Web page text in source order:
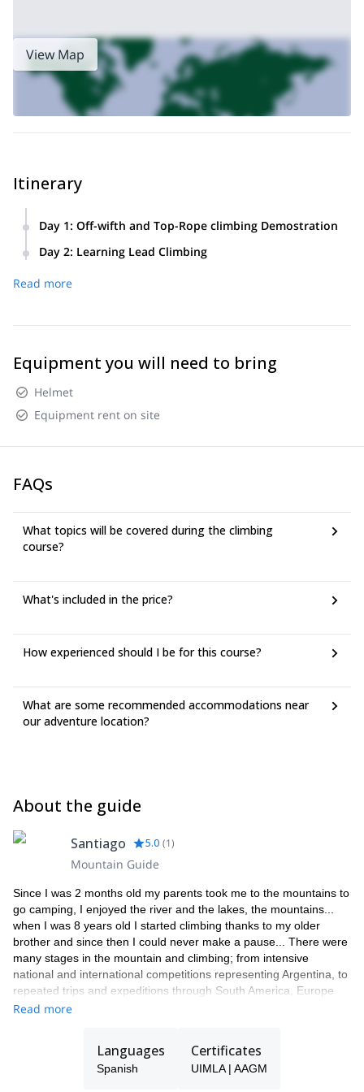
View Map
Itinerary
Day 1: Off-wifth and Top-Rope climbing Demostration
description of the activity. Description of equipment, usage
techniques for each type of finger cracks up to Off-width.
camping and barbecue.
Day 2: Learning Lead Climbing
placements, progression, and rests. Lead climbing. Return
Read more
Equipment you will need to bring
Helmet
Equipment rent on site
FAQs
What topics will be covered during the climbing
course?
What's included in the price?
How experienced should I be for this course?
What are some recommended accommodations near
our adventure location?
About the guide
Santiago 5.0 (1)
Mountain Guide
Since I was 2 months old my parents took me to the mountains to
go camping, I enjoyed the river and the lakes, the mountains...
when I was 8 years old I started climbing thanks to my older
brother and since then I could never make a pause... There were
many stages in the mountain and climbing; from intensive
national and international competitions representing Argentina, to
repeated trips and expeditions through South America, Europe
and USA doing important climbs, openings and overcoming
I have been enjoying the vertical for 25 years now. A whole life is
in the mountains. At the age of 19 I began my career as a
Mountain Guide, achieving the national and international
Read more
Languages
Spanish
Certificates
UIMLA | AAGM